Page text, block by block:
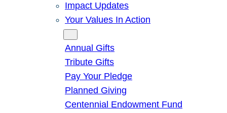
Impact Updates
Your Values In Action
Annual Gifts
Tribute Gifts
Pay Your Pledge
Planned Giving
Centennial Endowment Fund